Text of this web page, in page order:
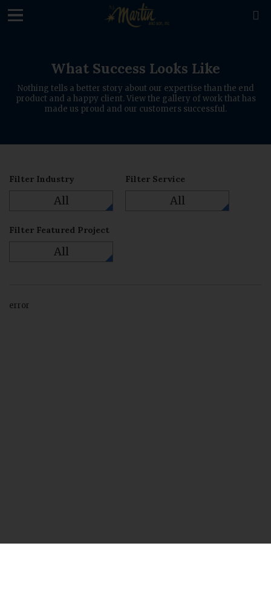

What Success Looks Like
Nothing tells a better story about our expertise than the end
product and a happy client. View the gallery of work that has
made us proud and our customers successful.
Filter Industry
All
Filter Service
All
Filter Featured Project
All
error
loading